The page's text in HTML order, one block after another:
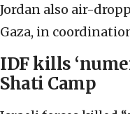
Jordan also air-
Gaza, in
IDF kills
Shati Camp